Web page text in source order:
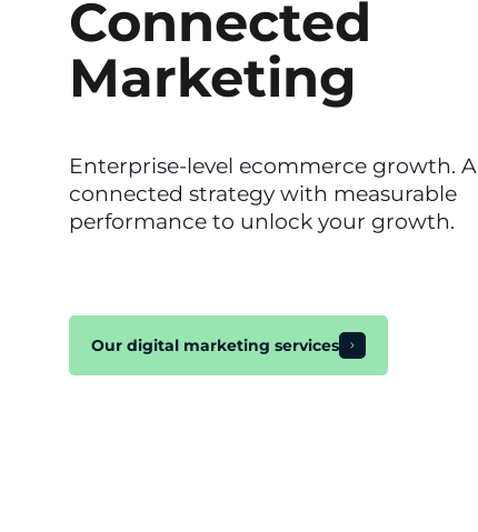
Connected
Marketing
Enterprise-level ecommerce growth. A
connected strategy with measurable
performance to unlock your growth.
Our digital marketing services